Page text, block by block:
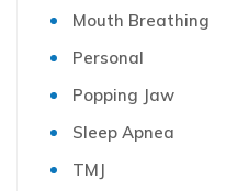
Mouth Breathing
Personal
Popping Jaw
Sleep Apnea
TMJ